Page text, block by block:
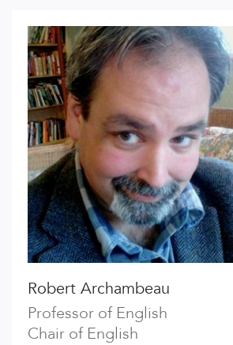
Robert Archambeau
Professor of English
Chair of English